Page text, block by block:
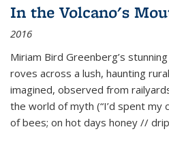
In the Volcano's
2016
Miriam Bird Greenberg’s
roves across a lush, haunting
imagined, observed from
the world of myth (“I’d spent my
of bees; on hot days honey //